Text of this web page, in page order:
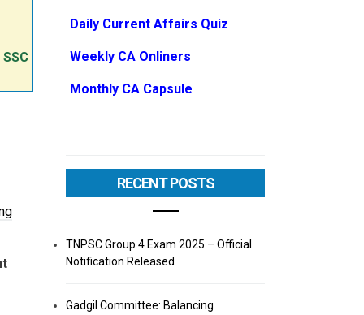
Daily Current Affairs Quiz
Weekly CA Onliners
Monthly CA Capsule
RECENT POSTS
TNPSC Group 4 Exam 2025 – Official
Notification Released
Gadgil Committee: Balancing